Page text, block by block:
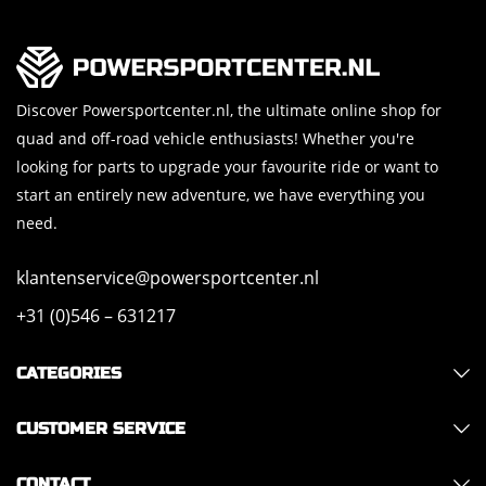
Discover Powersportcenter.nl, the ultimate online shop for
quad and off-road vehicle enthusiasts! Whether you're
looking for parts to upgrade your favourite ride or want to
start an entirely new adventure, we have everything you
need.
klantenservice@powersportcenter.nl
+31 (0)546 – 631217
CATEGORIES
CUSTOMER SERVICE